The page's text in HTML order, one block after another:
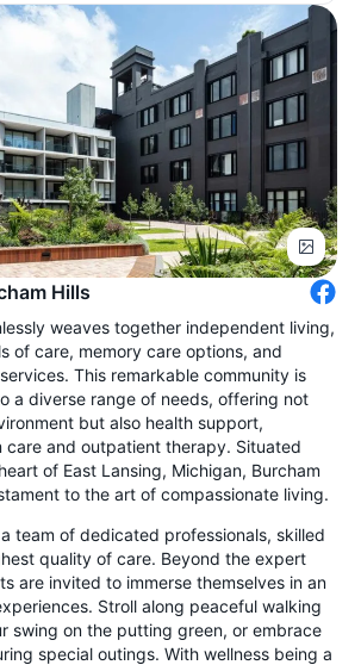
Hills
weaves together independent living,
of care, memory care options, and
This remarkable community is
a diverse range of needs, offering not
but also health support,
care and outpatient therapy. Situated
of East Lansing, Michigan, Burcham
to the art of compassionate living.
team of dedicated professionals, skilled
quality of care. Beyond the expert
are invited to immerse themselves in an
Stroll along peaceful walking
swing on the putting green, or embrace
special outings. With wellness being a